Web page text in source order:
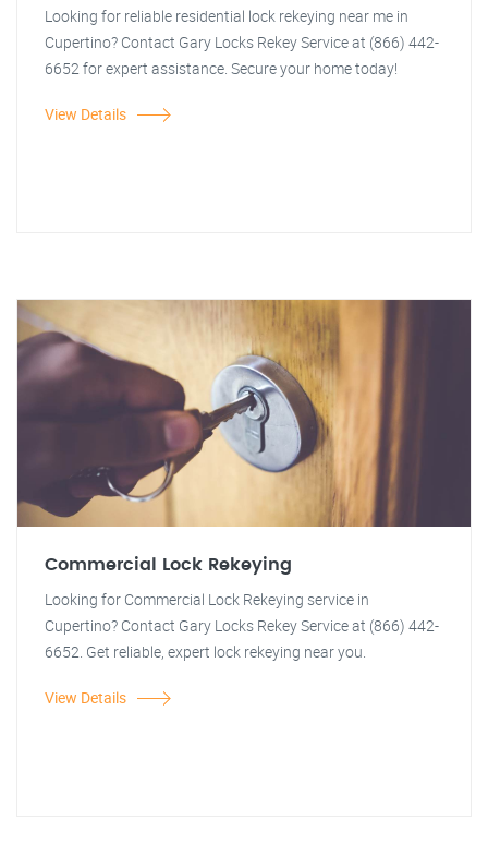
Looking for reliable residential lock rekeying near me in
Cupertino? Contact Gary Locks Rekey Service at (866) 442-
6652 for expert assistance. Secure your home today!
View Details
Commercial Lock Rekeying
Looking for Commercial Lock Rekeying service in
Cupertino? Contact Gary Locks Rekey Service at (866) 442-
6652. Get reliable, expert lock rekeying near you.
View Details